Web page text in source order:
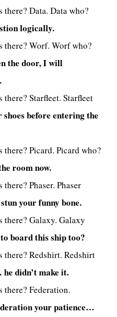
Data. Data who?
logically.
there? Worf. Worf who?
the door, I will
Starfleet. Starfleet
before entering the
there? Picard. Picard who?
room now.
Phaser. Phaser
your funny bone.
there? Galaxy. Galaxy
board this ship too?
there? Redshirt. Redshirt
didn’t make it.
there? Federation.
your patience…